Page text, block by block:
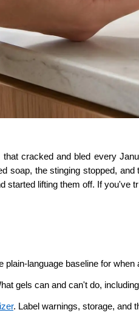
cracked and bled every
soap, the stinging stopped,
started lifting them off. If you've
plain-language baseline for
gels can and can't do,
. Label warnings, storage, and